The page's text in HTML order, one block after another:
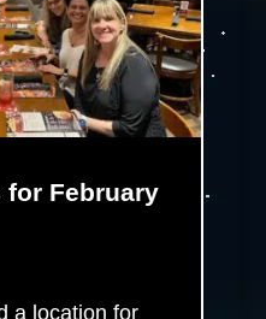
for February
a location for